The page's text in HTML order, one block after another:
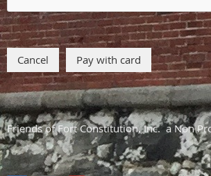
Friends of Fort Constitution, Inc. a Non